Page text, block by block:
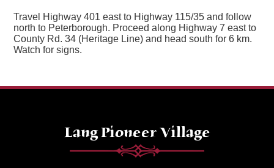
Travel Highway 401 east to Highway 115/35 and follow
north to Peterborough. Proceed along Highway 7 east to
County Rd. 34 (Heritage Line) and head south for 6 km.
Watch for signs.
Lang Pioneer Village